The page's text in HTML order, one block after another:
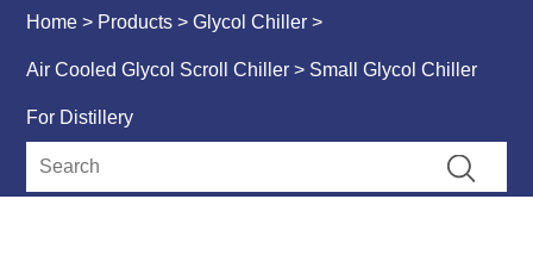
Home > Products >Glycol Chiller >
Air Cooled Glycol Scroll Chiller > Small Glycol Chiller
For Distillery